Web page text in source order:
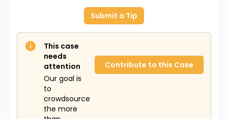
Submit a Tip
This case
needs
attention
Our goal is
to
crowdsource
the more
Contribute to this Case